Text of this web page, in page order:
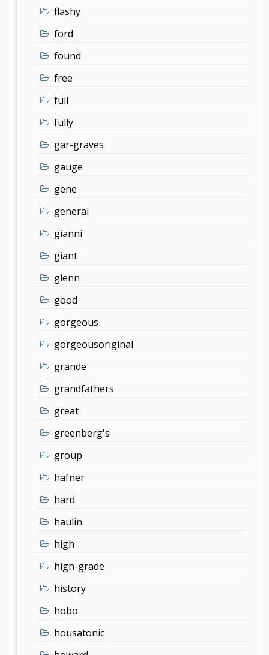
flashy
ford
found
free
full
fully
gar-graves
gauge
gene
general
gianni
giant
glenn
good
gorgeous
gorgeousoriginal
grande
grandfathers
great
greenberg's
group
hafner
hard
haulin
high
high-grade
history
hobo
housatonic